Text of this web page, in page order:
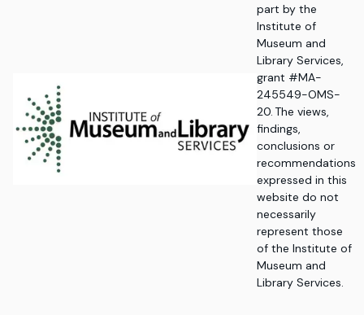
part by the
Institute of
Museum and
Library Services,
grant #MA-
245549-OMS-
20. The views,
findings,
conclusions or
recommendations
expressed in this
website do not
necessarily
represent those
of the Institute of
Museum and
Library Services.